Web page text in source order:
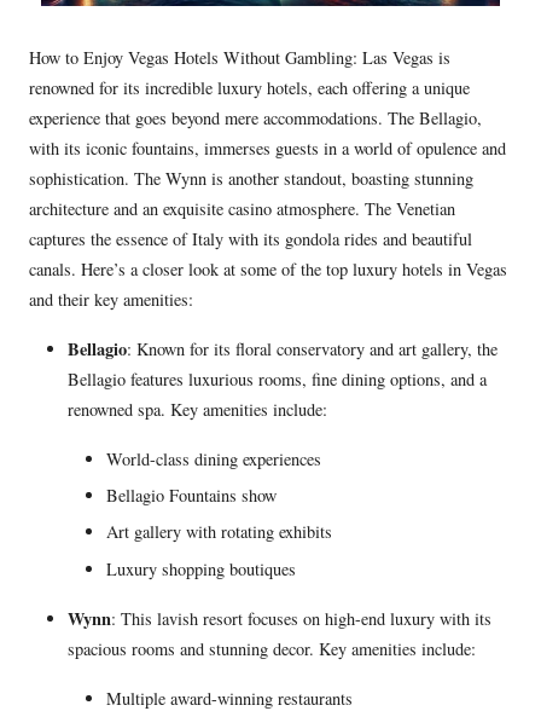
How to Enjoy Vegas Hotels Without Gambling: Las Vegas is
renowned for its incredible luxury hotels, each offering a unique
experience that goes beyond mere accommodations. The Bellagio,
with its iconic fountains, immerses guests in a world of opulence and
sophistication. The Wynn is another standout, boasting stunning
architecture and an exquisite casino atmosphere. The Venetian
captures the essence of Italy with its gondola rides and beautiful
canals. Here’s a closer look at some of the top luxury hotels in Vegas
and their key amenities:
Bellagio: Known for its floral conservatory and art gallery, the
Bellagio features luxurious rooms, fine dining options, and a
renowned spa. Key amenities include:
World-class dining experiences
Bellagio Fountains show
Art gallery with rotating exhibits
Luxury shopping boutiques
Wynn: This lavish resort focuses on high-end luxury with its
spacious rooms and stunning decor. Key amenities include:
Multiple award-winning restaurants